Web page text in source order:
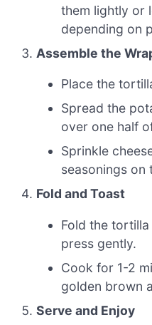
them lightly or
depending on
Assemble the
Place the
Spread the
over one half
Sprinkle
seasonings on
Fold and Toast
Fold the
press gently.
Cook for 1-2
golden brown
Serve and Enjoy